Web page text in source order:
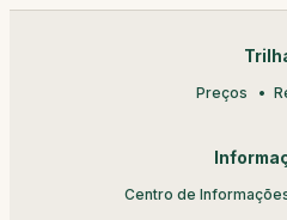
Preços
Centro de